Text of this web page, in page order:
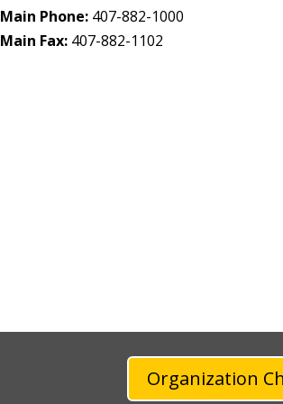
Main Phone: 407-882-1000
Main Fax: 407-882-1102
Organization